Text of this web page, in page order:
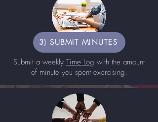
3) SUBMIT MINUTES
Submit a weekly Time Log with the amount
of minute you spent exercising.